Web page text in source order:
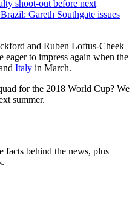
shoot-out before next
Gareth Southgate issues
and Ruben Loftus-Cheek
to impress again when the
Italy in March.
for the 2018 World Cup? We
summer.
facts behind the news, plus